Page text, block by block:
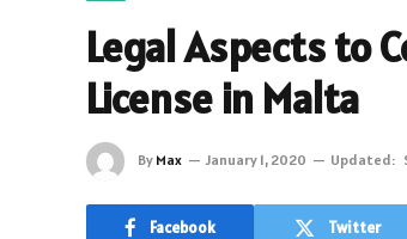
Legal Aspects to
License in Malta
By Max January 1, 2020 Updated:
Facebook Twitter